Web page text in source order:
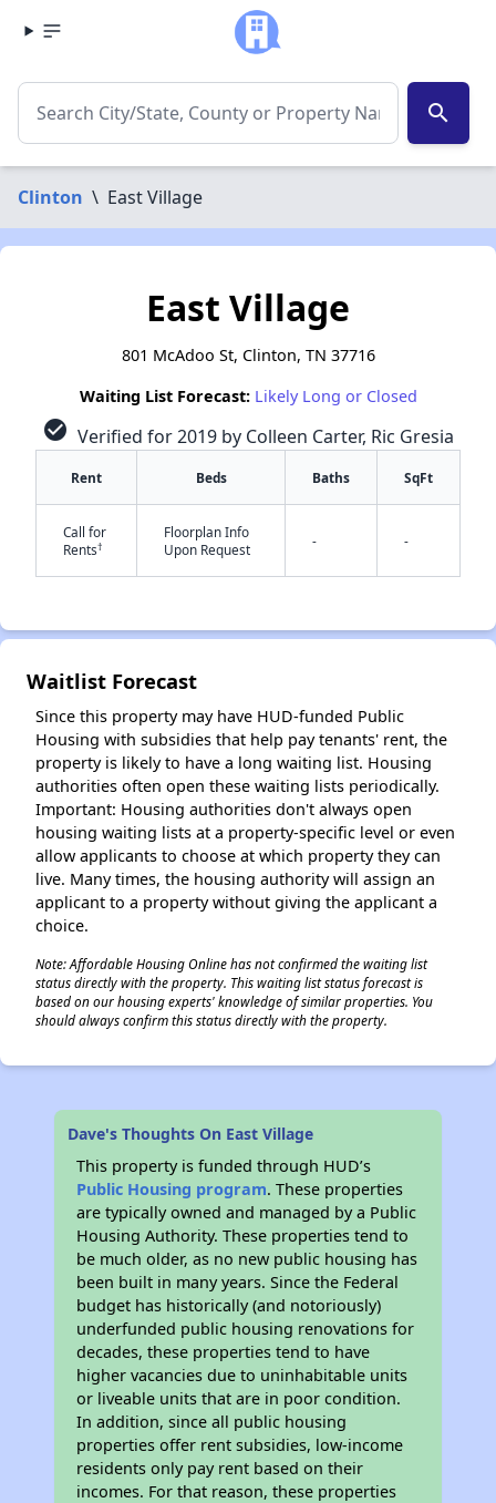
search
Clinton \ East Village
East Village
801 McAdoo St, Clinton, TN 37716
Waiting List Forecast: Likely Long or Closed
check_circle Verified for 2019 by Colleen Carter, Ric Gresia
Rent Beds Baths SqFt
Call for
Rents†
Floorplan Info
Upon Request
- -
Waitlist Forecast
Since this property may have HUD-funded Public
Housing with subsidies that help pay tenants' rent, the
property is likely to have a long waiting list. Housing
authorities often open these waiting lists periodically.
Important: Housing authorities don't always open
housing waiting lists at a property-specific level or even
allow applicants to choose at which property they can
live. Many times, the housing authority will assign an
applicant to a property without giving the applicant a
choice.
Note: Affordable Housing Online has not confirmed the waiting list
status directly with the property. This waiting list status forecast is
based on our housing experts' knowledge of similar properties. You
should always confirm this status directly with the property.
Dave's Thoughts On East Village
This property is funded through HUD’s
Public Housing program. These properties
are typically owned and managed by a Public
Housing Authority. These properties tend to
be much older, as no new public housing has
been built in many years. Since the Federal
budget has historically (and notoriously)
underfunded public housing renovations for
decades, these properties tend to have
higher vacancies due to uninhabitable units
or liveable units that are in poor condition.
In addition, since all public housing
properties offer rent subsidies, low-income
residents only pay rent based on their
incomes. For that reason, these properties